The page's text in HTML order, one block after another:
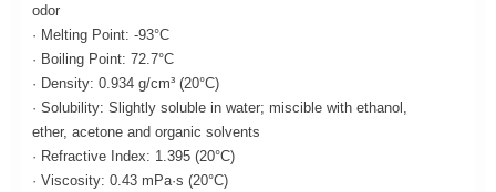
odor
· Melting Point: -93°C
· Boiling Point: 72.7°C
· Density: 0.934 g/cm³ (20°C)
· Solubility: Slightly soluble in water; miscible with ethanol,
ether, acetone and organic solvents
· Refractive Index: 1.395 (20°C)
· Viscosity: 0.43 mPa·s (20°C)